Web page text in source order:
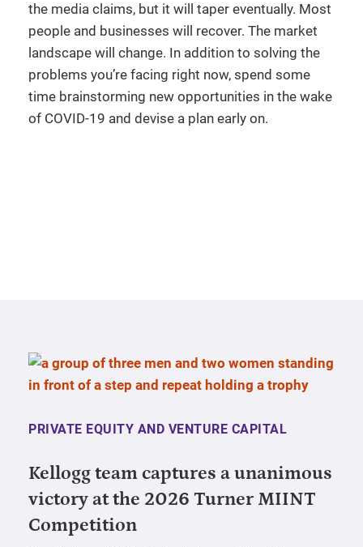
the media claims, but it will taper eventually. Most
people and businesses will recover. The market
landscape will change. In addition to solving the
problems you’re facing right now, spend some
time brainstorming new opportunities in the wake
of COVID-19 and devise a plan early on.
PRIVATE EQUITY AND VENTURE CAPITAL
Kellogg team captures a unanimous
victory at the 2026 Turner MIINT
Competition